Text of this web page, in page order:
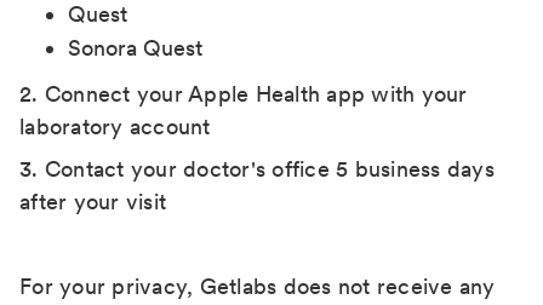
Quest
Sonora Quest
2. Connect your Apple Health app with your
laboratory account
3. Contact your doctor's office 5 business days
after your visit
For your privacy, Getlabs does not receive any